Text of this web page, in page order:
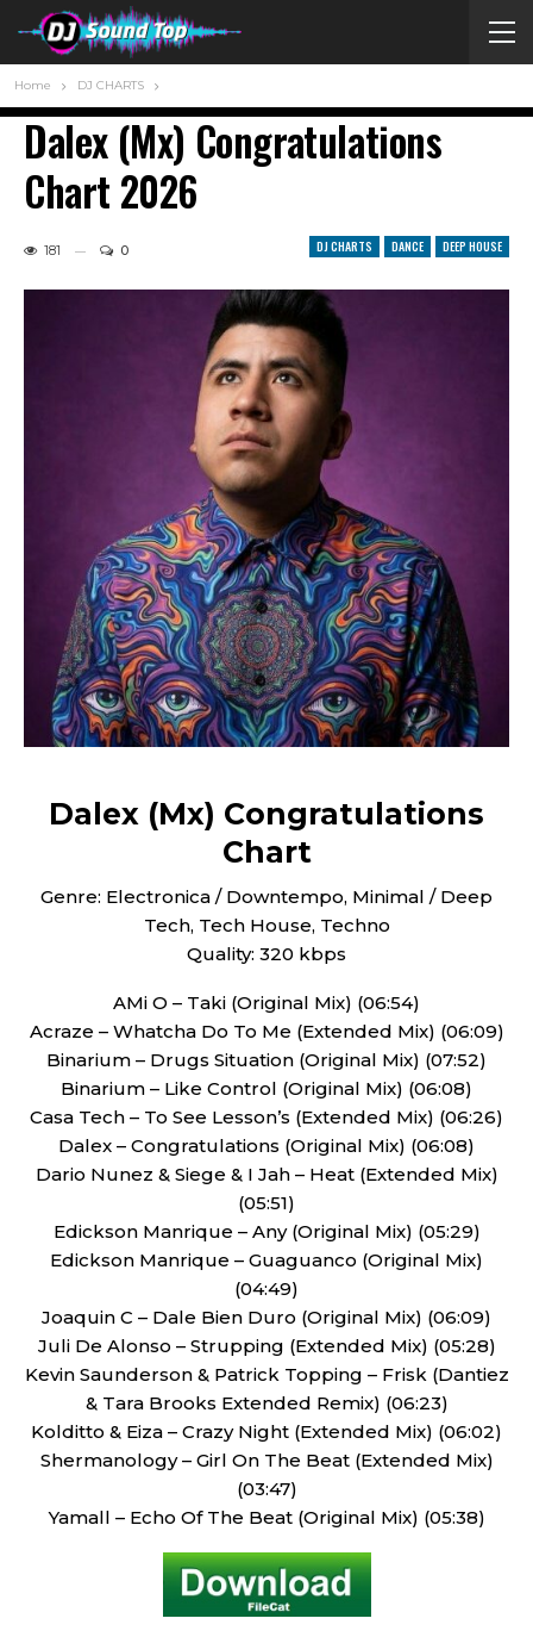
Home DJ CHARTS
Dalex (Mx) Congratulations
Chart 2026
DJ CHARTS DANCE DEEP HOUSE
181 0
Dalex (Mx) Congratulations
Chart
Genre: Electronica / Downtempo, Minimal / Deep
Tech, Tech House, Techno
Quality: 320 kbps
AMi O – Taki (Original Mix) (06:54)
Acraze – Whatcha Do To Me (Extended Mix) (06:09)
Binarium – Drugs Situation (Original Mix) (07:52)
Binarium – Like Control (Original Mix) (06:08)
Casa Tech – To See Lesson’s (Extended Mix) (06:26)
Dalex – Congratulations (Original Mix) (06:08)
Dario Nunez & Siege & I Jah – Heat (Extended Mix)
(05:51)
Edickson Manrique – Any (Original Mix) (05:29)
Edickson Manrique – Guaguanco (Original Mix)
(04:49)
Joaquin C – Dale Bien Duro (Original Mix) (06:09)
Juli De Alonso – Strupping (Extended Mix) (05:28)
Kevin Saunderson & Patrick Topping – Frisk (Dantiez
& Tara Brooks Extended Remix) (06:23)
Kolditto & Eiza – Crazy Night (Extended Mix) (06:02)
Shermanology – Girl On The Beat (Extended Mix)
(03:47)
Yamall – Echo Of The Beat (Original Mix) (05:38)